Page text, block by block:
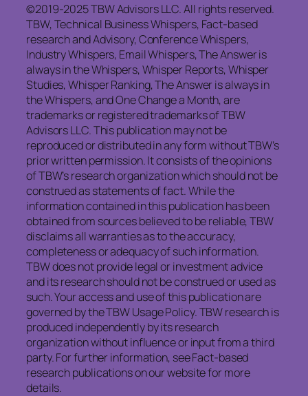
©2019-2025 TBW Advisors LLC. All rights reserved.
TBW, Technical Business Whispers, Fact-based
research and Advisory, Conference Whispers,
Industry Whispers, Email Whispers, The Answer is
always in the Whispers, Whisper Reports, Whisper
Studies, Whisper Ranking, The Answer is always in
the Whispers, and One Change a Month, are
trademarks or registered trademarks of TBW
Advisors LLC. This publication may not be
reproduced or distributed in any form without TBW’s
prior written permission. It consists of the opinions
of TBW’s research organization which should not be
construed as statements of fact. While the
information contained in this publication has been
obtained from sources believed to be reliable, TBW
disclaims all warranties as to the accuracy,
completeness or adequacy of such information.
TBW does not provide legal or investment advice
and its research should not be construed or used as
such. Your access and use of this publication are
governed by the TBW Usage Policy. TBW research is
produced independently by its research
organization without influence or input from a third
party. For further information, see Fact-based
research publications on our website for more
details.